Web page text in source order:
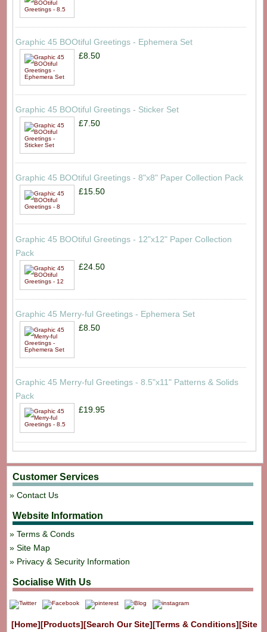
Graphic 45 BOOtiful Greetings - Ephemera Set
£8.50
Graphic 45 BOOtiful Greetings - Sticker Set
£7.50
Graphic 45 BOOtiful Greetings - 8"x8" Paper Collection Pack
£15.50
Graphic 45 BOOtiful Greetings - 12"x12" Paper Collection
Pack
£24.50
Graphic 45 Merry-ful Greetings - Ephemera Set
£8.50
Graphic 45 Merry-ful Greetings - 8.5"x11" Patterns & Solids
Pack
£19.95
Customer Services
Contact Us
Website Information
Terms & Conds
Site Map
Privacy & Security Information
Socialise With Us
[Home][Products][Search Our Site][Terms & Conditions][Site